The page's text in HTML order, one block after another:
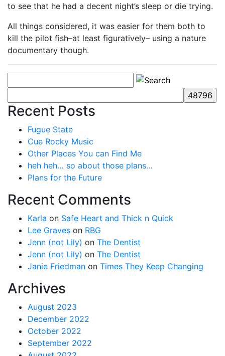
to see that he had a decent night’s sleep or die trying.
All things considered, it was easier for them both to
kill the pilot fish–at least figuratively– using a nature
documentary though.
Recent Posts
Fugue State
Cue Rocky Music
Other Places You can Find Me
heh heh… so about those plans…
Plans for the Future
Recent Comments
Karla on Safe Heart and Thick n Quick
Lee Graves on RBG
Jenn (not Lily) on The Dentist
Jenn (not Lily) on The Dentist
Janie Friedman on Times They Keep Changing
Archives
August 2023
December 2022
October 2022
September 2022